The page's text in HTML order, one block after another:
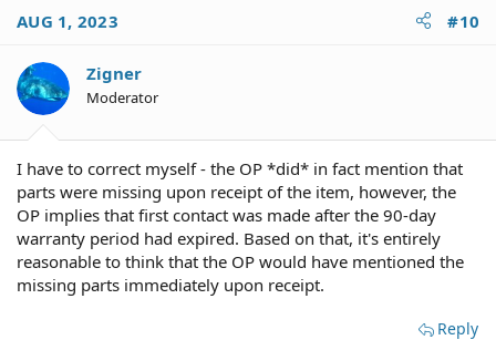
t
o
n
s
AUG 1, 2023 #10
Zigner
Moderator
I have to correct myself - the OP *did* in fact mention that
parts were missing upon receipt of the item, however, the
OP implies that first contact was made after the 90-day
warranty period had expired. Based on that, it's entirely
reasonable to think that the OP would have mentioned the
missing parts immediately upon receipt.
Reply